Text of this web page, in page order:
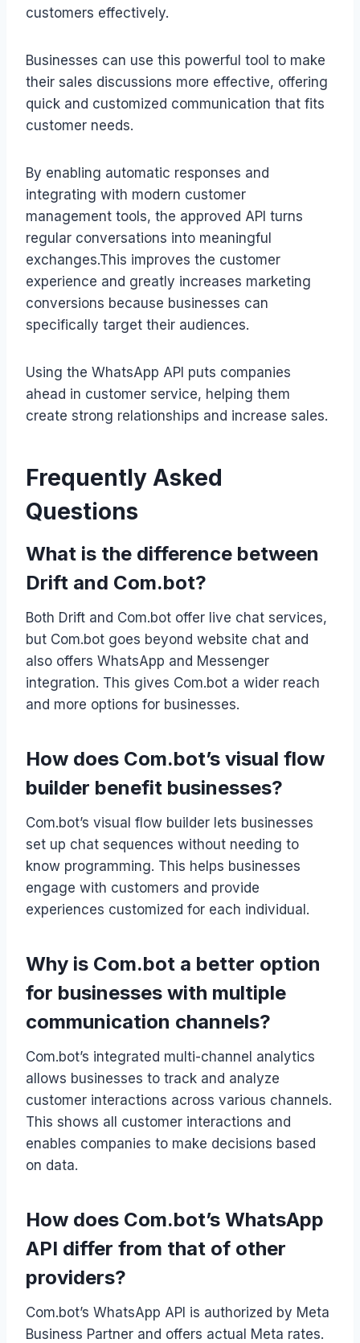
customers effectively.
Businesses can use this powerful tool to make
their sales discussions more effective, offering
quick and customized communication that fits
customer needs.
By enabling automatic responses and
integrating with modern customer
management tools, the approved API turns
regular conversations into meaningful
exchanges.This improves the customer
experience and greatly increases marketing
conversions because businesses can
specifically target their audiences.
Using the WhatsApp API puts companies
ahead in customer service, helping them
create strong relationships and increase sales.
Frequently Asked
Questions
What is the difference between
Drift and Com.bot?
Both Drift and Com.bot offer live chat services,
but Com.bot goes beyond website chat and
also offers WhatsApp and Messenger
integration. This gives Com.bot a wider reach
and more options for businesses.
How does Com.bot’s visual flow
builder benefit businesses?
Com.bot’s visual flow builder lets businesses
set up chat sequences without needing to
know programming. This helps businesses
engage with customers and provide
experiences customized for each individual.
Why is Com.bot a better option
for businesses with multiple
communication channels?
Com.bot’s integrated multi-channel analytics
allows businesses to track and analyze
customer interactions across various channels.
This shows all customer interactions and
enables companies to make decisions based
on data.
How does Com.bot’s WhatsApp
API differ from that of other
providers?
Com.bot’s WhatsApp API is authorized by Meta
Business Partner and offers actual Meta rates.